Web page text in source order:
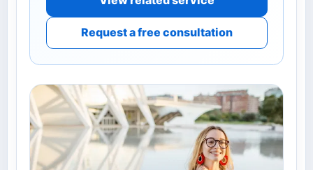
Request a free consultation